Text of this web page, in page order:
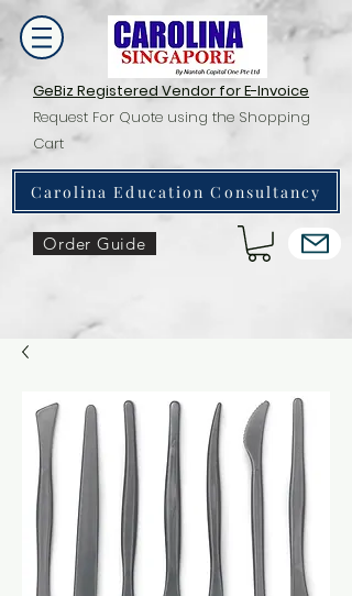
GeBiz Registered Vendor for E-Invoice
Request For Quote using the Shopping
Cart
Carolina Education Consultancy
Order Guide